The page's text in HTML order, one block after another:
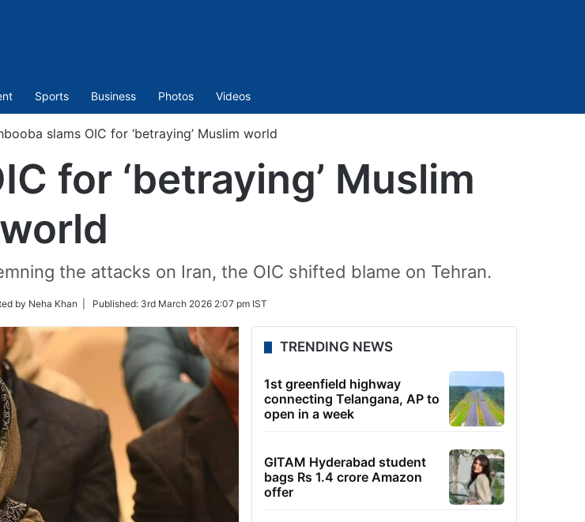
Sports Business Photos Videos
slams OIC for ‘betraying’ Muslim world
for ‘betraying’ Muslim
world
the attacks on Iran, the OIC shifted blame on Tehran.
by Neha Khan | Published: 3rd March 2026 2:07 pm IST
TRENDING NEWS
1st greenfield highway
connecting Telangana, AP to
open in a week
GITAM Hyderabad student
bags Rs 1.4 crore Amazon
offer